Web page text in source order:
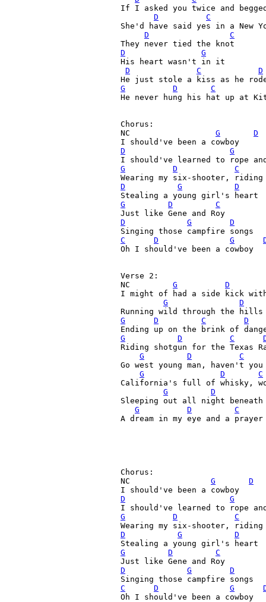
If I asked you twice and
D
C
She'd have said yes in a New
D
C
D
G
His heart wasn't in it
D
C
D
G
D
C
He never hung his hat up at
Chorus:
NC G
D
D
G
G
D
C
D
G
D
G
D
C
D
G
D
C
D G
Oh I should've been a cowboy
Verse 2:
NC G
D
I might of had a side kick with
G
D
G
D C
D
G
D C
Riding shotgun for the Texas
G
D
C
Go west young man, haven't
G
D
C
California's full of whisky,
G
D
Sleeping out all night
G
D
C
A dream in my eye and a
Chorus:
NC G
D
D
G
G
D
C
D
G
D
G
D
C
D
G
D
C
D G
Oh I should've been a cowboy